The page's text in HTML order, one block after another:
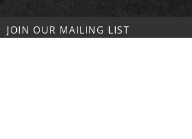
JOIN OUR MAILING LIST